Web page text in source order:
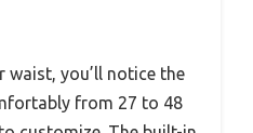
you’ll notice the
from 27 to 48